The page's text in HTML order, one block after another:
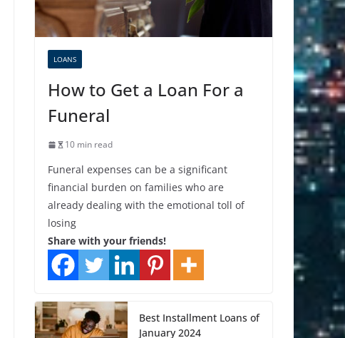
LOANS
How to Get a Loan For a
Funeral
10 min read
Funeral expenses can be a significant
financial burden on families who are
already dealing with the emotional toll of
losing
Share with your friends!
Best Installment Loans of
January 2024